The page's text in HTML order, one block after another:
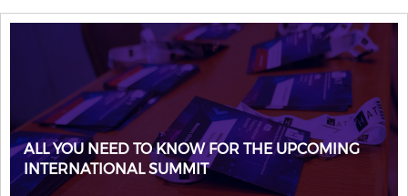
ALL YOU NEED TO KNOW FOR THE UPCOMING
INTERNATIONAL SUMMIT